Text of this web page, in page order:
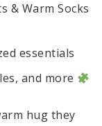
& Warm Socks
essentials
and more
hug they